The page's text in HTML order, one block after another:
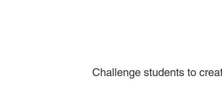
Challenge students to